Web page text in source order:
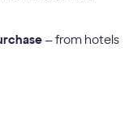
— from hotels